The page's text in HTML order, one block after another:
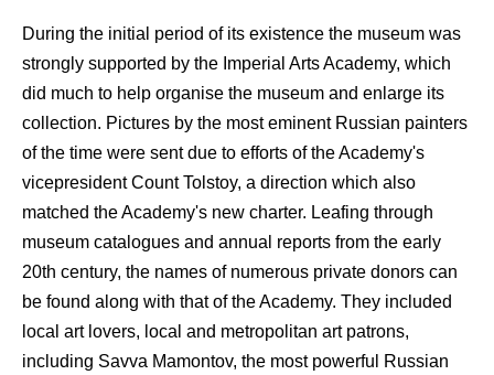
During the initial period of its existence the museum was
strongly supported by the Imperial Arts Academy, which
did much to help organise the museum and enlarge its
collection. Pictures by the most eminent Russian painters
of the time were sent due to efforts of the Academy's
vicepresident Count Tolstoy, a direction which also
matched the Academy's new charter. Leafing through
museum catalogues and annual reports from the early
20th century, the names of numerous private donors can
be found along with that of the Academy. They included
local art lovers, local and metropolitan art patrons,
including Savva Mamontov, the most powerful Russian